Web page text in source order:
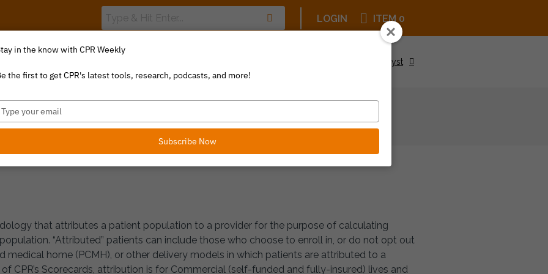
LOGIN ITEM 0
Be a Catalyst
DEFINITIONS
that attributes a patient population to a provider for the purpose of calculating
“Attributed” patients can include those who choose to enroll in, or do not opt out
medical home (PCMH), or other delivery models in which patients are attributed to a
CPR’s Scorecards, attribution is for Commercial (self-funded and fully-insured) lives and
in the know with CPR Weekly
the first to get CPR's latest tools, research, podcasts, and more!
Type
Subscribe Now